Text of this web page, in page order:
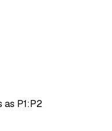
as P1:P2